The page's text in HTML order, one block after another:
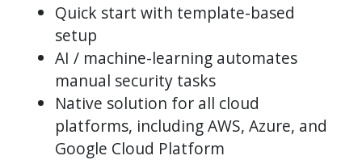
Quick start with template-based
setup
AI / machine-learning automates
manual security tasks
Native solution for all cloud
platforms, including AWS, Azure, and
Google Cloud Platform